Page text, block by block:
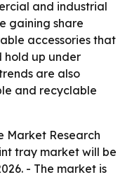
and industrial
gaining share
accessories that
hold up under
are also
and recyclable
Market Research
tray market will be
- The market is